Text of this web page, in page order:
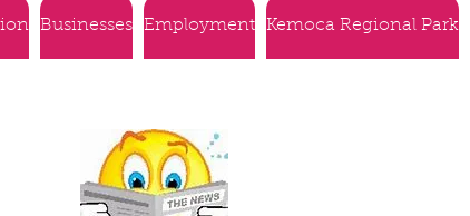
Businesses Employment Kemoca Regional Park